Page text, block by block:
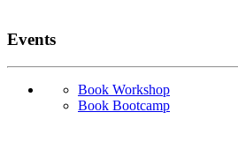
Events
Book Workshop
Book Bootcamp